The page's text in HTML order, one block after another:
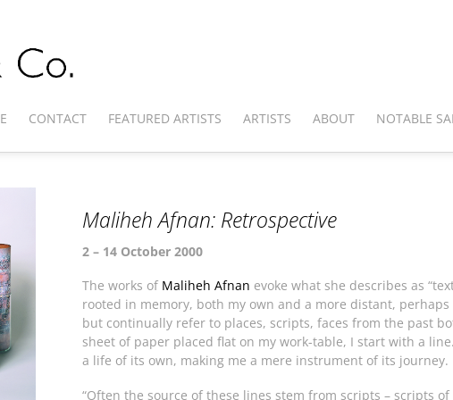
CONTACT FEATURED ARTISTS ARTISTS ABOUT NOTABLE
Maliheh Afnan: Retrospective
2 – 14 October 2000
The works of Maliheh Afnan evoke what she describes as
rooted in memory, both my own and a more distant,
but continually refer to places, scripts, faces from the past
sheet of paper placed flat on my work-table, I start with a
a life of its own, making me a mere instrument of its journey.
“Often the source of these lines stem from scripts – scripts